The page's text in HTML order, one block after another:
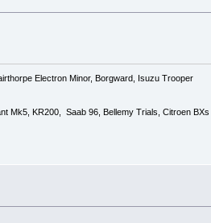
Electron Minor, Borgward, Isuzu Trooper
Mk5, KR200, Saab 96, Bellemy Trials, Citroen BXs